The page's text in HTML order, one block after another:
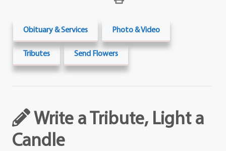
Obituary & Services Photo & Video
Tributes Send Flowers
Write a Tribute, Light a
Candle